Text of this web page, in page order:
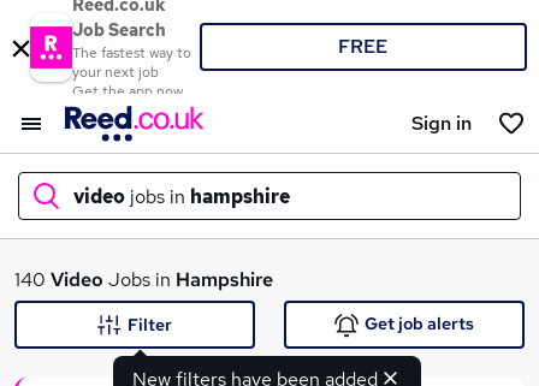
Reed.co.uk
Job Search
The fastest way to
your next job
Get the app now
FREE
Sign in
video jobs in hampshire
What
140 Video Jobs in Hampshire
New filters have been added
Filter Get job alerts